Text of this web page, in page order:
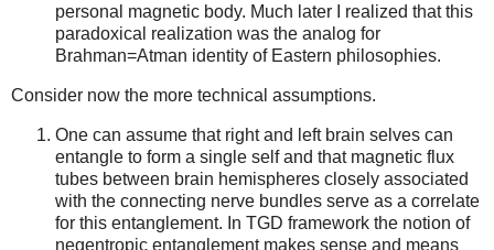
personal magnetic body. Much later I realized that this
paradoxical realization was the analog for
Brahman=Atman identity of Eastern philosophies.
Consider now the more technical assumptions.
One can assume that right and left brain selves can
entangle to form a single self and that magnetic flux
tubes between brain hemispheres closely associated
with the connecting nerve bundles serve as a correlate
for this entanglement. In TGD framework the notion of
negentropic entanglement makes sense and means